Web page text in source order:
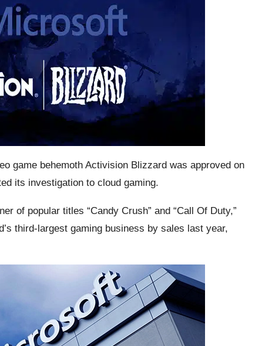
game behemoth Activision Blizzard was approved on
its investigation to cloud gaming.
of popular titles “Candy Crush” and “Call Of Duty,”
third-largest gaming business by sales last year,